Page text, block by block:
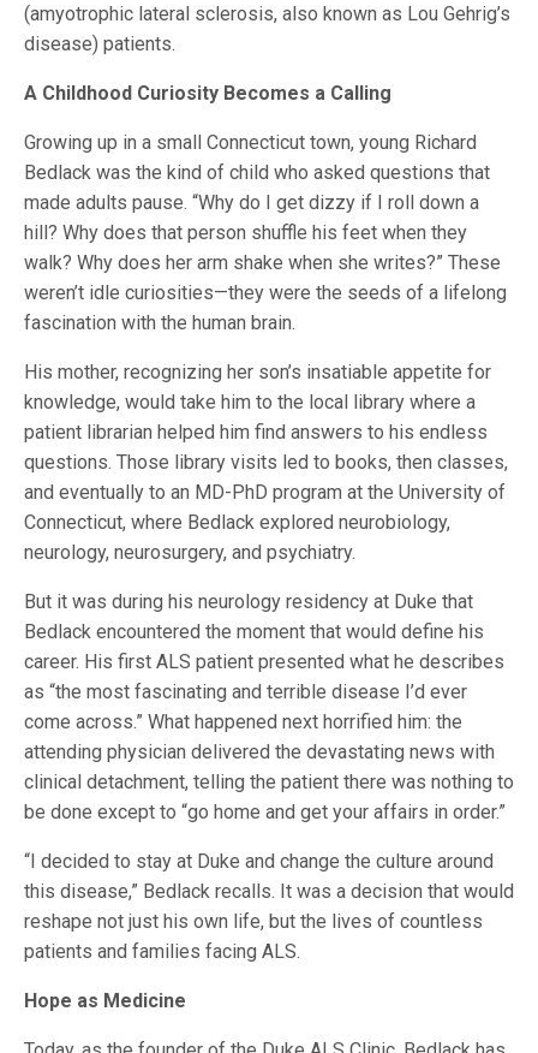
(amyotrophic lateral sclerosis, also known as Lou Gehrig’s
disease) patients.
A Childhood Curiosity Becomes a Calling
Growing up in a small Connecticut town, young Richard
Bedlack was the kind of child who asked questions that
made adults pause. “Why do I get dizzy if I roll down a
hill? Why does that person shuffle his feet when they
walk? Why does her arm shake when she writes?” These
weren’t idle curiosities—they were the seeds of a lifelong
fascination with the human brain.
His mother, recognizing her son’s insatiable appetite for
knowledge, would take him to the local library where a
patient librarian helped him find answers to his endless
questions. Those library visits led to books, then classes,
and eventually to an MD-PhD program at the University of
Connecticut, where Bedlack explored neurobiology,
neurology, neurosurgery, and psychiatry.
But it was during his neurology residency at Duke that
Bedlack encountered the moment that would define his
career. His first ALS patient presented what he describes
as “the most fascinating and terrible disease I’d ever
come across.” What happened next horrified him: the
attending physician delivered the devastating news with
clinical detachment, telling the patient there was nothing to
be done except to “go home and get your affairs in order.”
“I decided to stay at Duke and change the culture around
this disease,” Bedlack recalls. It was a decision that would
reshape not just his own life, but the lives of countless
patients and families facing ALS.
Hope as Medicine